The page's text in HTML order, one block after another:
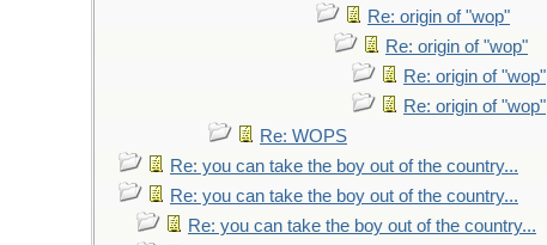
Re: origin of "wop"
Re: origin of "wop"
Re: origin of "wop"
Re: origin of "wop"
Re: WOPS
Re: you can take the boy out of the country...
Re: you can take the boy out of the country...
Re: you can take the boy out of the country...